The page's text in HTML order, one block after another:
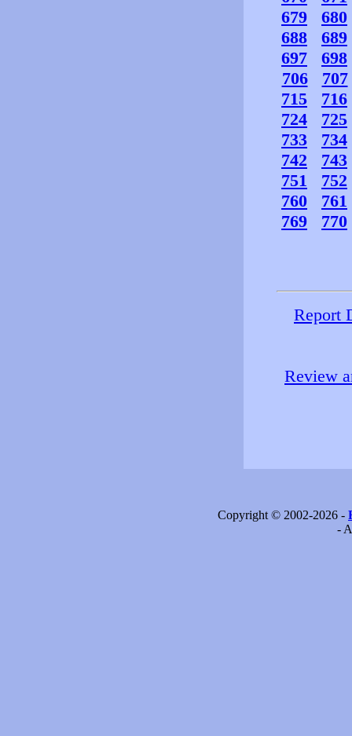
679
680
688
689
697
698
706
707
715
716
724
725
733
734
742
743
751
752
760
761
769
770
Report
Review
Copyright © 2002-2026 -
-